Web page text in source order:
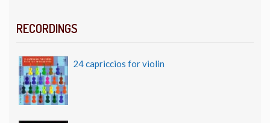
RECORDINGS
24 capriccios for violin